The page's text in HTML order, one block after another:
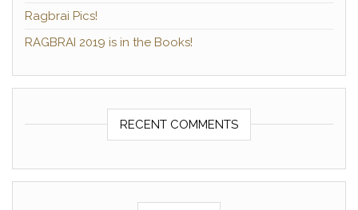
Ragbrai Pics!
RAGBRAI 2019 is in the Books!
RECENT COMMENTS